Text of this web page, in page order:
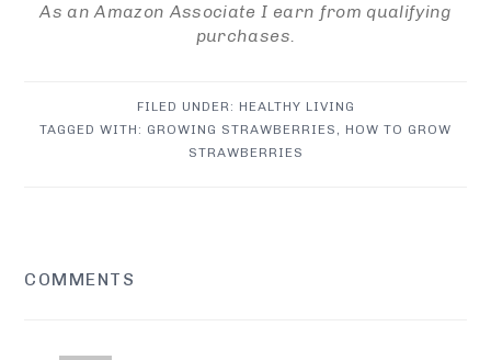
As an Amazon Associate I earn from qualifying
purchases.
FILED UNDER: HEALTHY LIVING
TAGGED WITH: GROWING STRAWBERRIES , HOW TO GROW
STRAWBERRIES
COMMENTS